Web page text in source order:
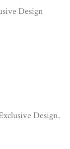
Design
Design.